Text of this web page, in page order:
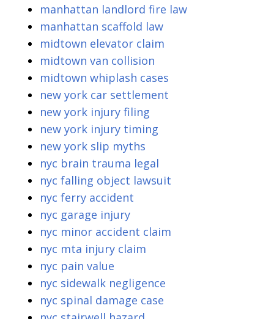
manhattan landlord fire law
manhattan scaffold law
midtown elevator claim
midtown van collision
midtown whiplash cases
new york car settlement
new york injury filing
new york injury timing
new york slip myths
nyc brain trauma legal
nyc falling object lawsuit
nyc ferry accident
nyc garage injury
nyc minor accident claim
nyc mta injury claim
nyc pain value
nyc sidewalk negligence
nyc spinal damage case